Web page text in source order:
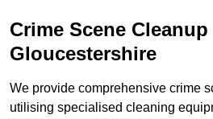
Crime Scene
Gloucestershire
We provide comprehensive crime
utilising specialised cleaning